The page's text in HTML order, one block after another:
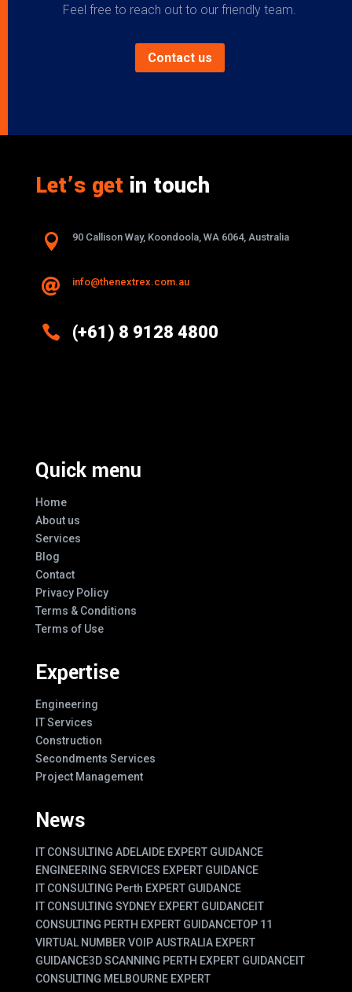
Feel free to reach out to our friendly team.
Contact us
Let’s getin touch
 90 Callison Way, Koondoola, WA 6064, Australia
 info@thenextrex.com.au
 (+61) 8 9128 4800
Quick menu
Home
About us
Services
Blog
Contact
Privacy Policy
Terms & Conditions
Terms of Use
Expertise
Engineering
IT Services
Construction
Secondments Services
Project Management
News
IT CONSULTING ADELAIDE EXPERT GUIDANCE
ENGINEERING SERVICES EXPERT GUIDANCE
IT CONSULTING Perth EXPERT GUIDANCE
IT CONSULTING SYDNEY EXPERT GUIDANCEIT
CONSULTING PERTH EXPERT GUIDANCETOP 11
VIRTUAL NUMBER VOIP AUSTRALIA EXPERT
GUIDANCE3D SCANNING PERTH EXPERT GUIDANCEIT
CONSULTING MELBOURNE EXPERT